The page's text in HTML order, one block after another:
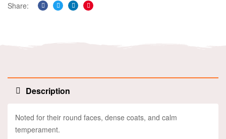
Share:
Facebook
TwitterLinkedinPinterest
Description
Noted for their round faces, dense coats, and calm
temperament.